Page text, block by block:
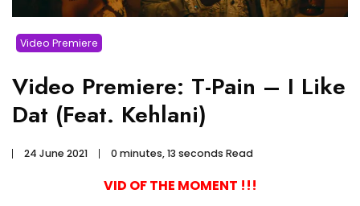
Video Premiere
Video Premiere: T-Pain – I Like
Dat (Feat. Kehlani)
24 June 2021 0 minutes, 13 seconds Read
VID OF THE MOMENT !!!